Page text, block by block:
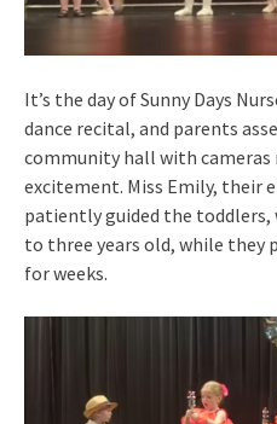
It’s the day of Sunny Days
dance recital, and parents
community hall with cameras
excitement. Miss Emily, their
patiently guided the toddlers,
to three years old, while they
for weeks.